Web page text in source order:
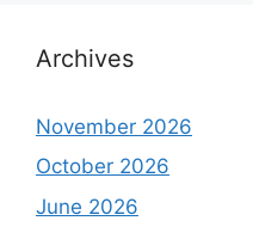
Archives
November 2026
October 2026
June 2026